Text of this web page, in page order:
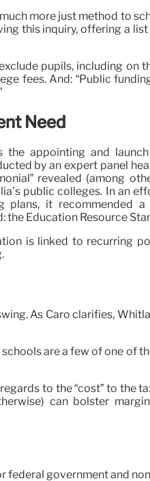
more just method to
this inquiry, offering a list
pupils, including on
fees. And: “Public
Need
the appointing and
by an expert panel
revealed (among
public colleges. In an
plans, it recommended
the Education Resource
is linked to recurring
As Caro clarifies,
are a few of one of
to the “cost” to the
can bolster
federal government and